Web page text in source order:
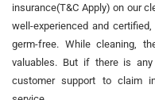
insurance(T&C Apply) on our
well-experienced and
germ-free. While cleaning,
valuables. But if there is
customer support to claim